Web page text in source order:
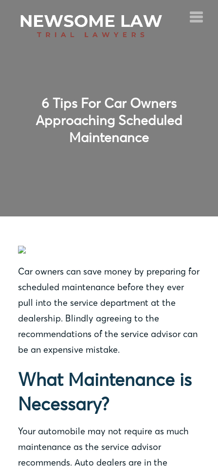
6 Tips For Car Owners
Approaching Scheduled
Maintenance
Car owners can save money by preparing for
scheduled maintenance before they ever
pull into the service department at the
dealership. Blindly agreeing to the
recommendations of the service advisor can
be an expensive mistake.
What Maintenance is
Necessary?
Your automobile may not require as much
maintenance as the service advisor
recommends. Auto dealers are in the